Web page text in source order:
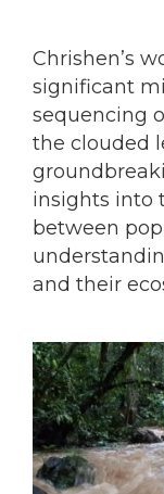
Chrishen’s
significant
sequencing
the clouded
insights into
between
and their